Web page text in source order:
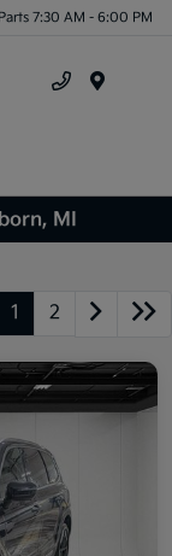
7:30 AM - 6:00 PM
MI
1 2